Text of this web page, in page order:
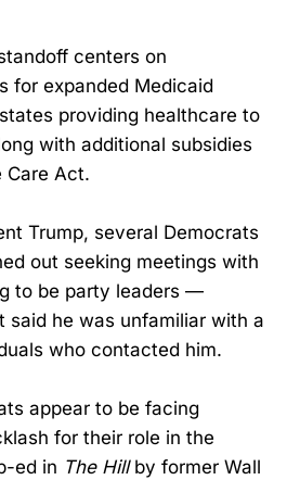
centers on
for expanded Medicaid
providing healthcare to
with additional subsidies
Care Act.
Trump, several Democrats
out seeking meetings with
to be party leaders —
said he was unfamiliar with a
who contacted him.
appear to be facing
for their role in the
ed in The Hillby former Wall